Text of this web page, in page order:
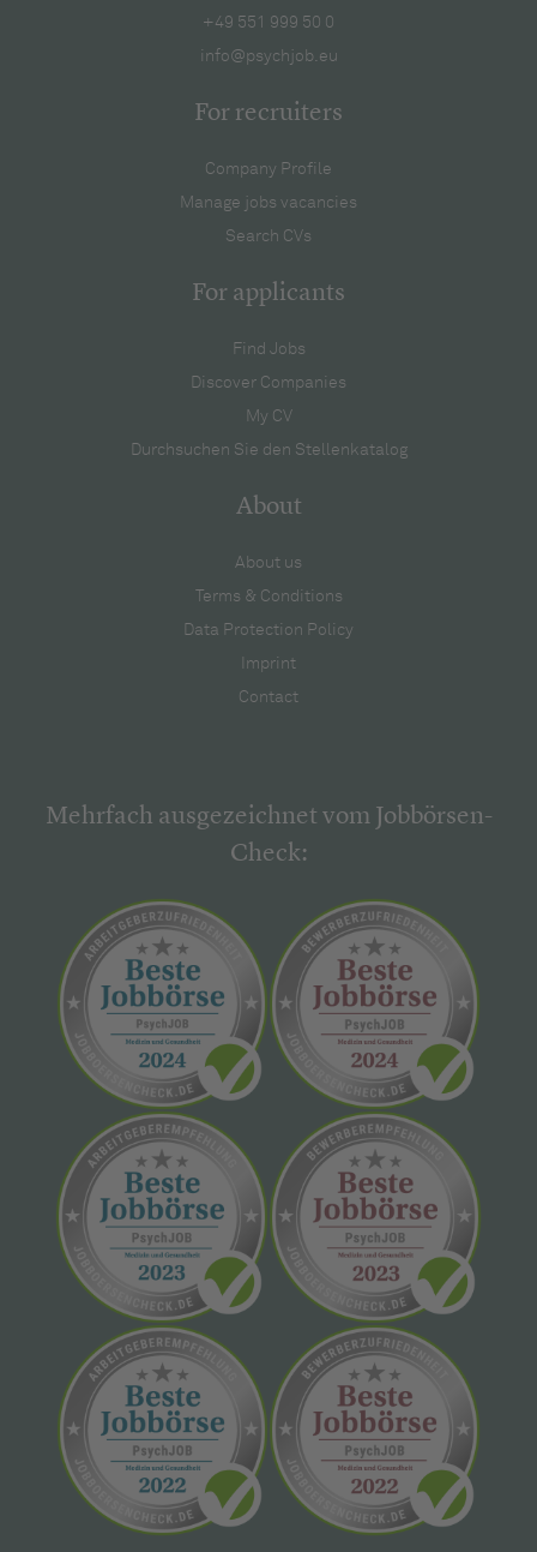
+49 551 999 50 0
info@psychjob.eu
For recruiters
Company Profile
Manage jobs vacancies
Search CVs
For applicants
Find Jobs
Discover Companies
My CV
Durchsuchen Sie den Stellenkatalog
About
About us
Terms & Conditions
Data Protection Policy
Imprint
Contact
Mehrfach ausgezeichnet vom Jobbörsen-
Check: